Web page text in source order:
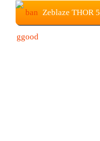
Zeblaze THOR